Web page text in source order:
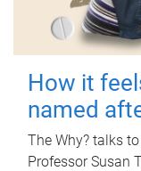
How it
named
The Why? talks
Professor Susan